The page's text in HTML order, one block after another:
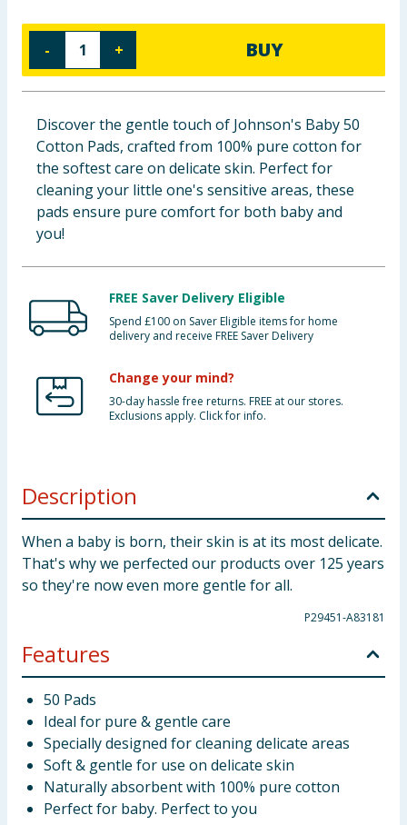
Baby & Kids
Clothing
Groceries
Bulk Buys
- + BUY
Discover the gentle touch of Johnson's Baby 50
Cotton Pads, crafted from 100% pure cotton for
the softest care on delicate skin. Perfect for
cleaning your little one's sensitive areas, these
pads ensure pure comfort for both baby and
you!
FREE Saver Delivery Eligible
Spend £100 on Saver Eligible items for home
delivery and receive FREE Saver Delivery
Change your mind?
30-day hassle free returns. FREE at our stores.
Exclusions apply. Click for info.
Description
When a baby is born, their skin is at its most delicate.
That's why we perfected our products over 125 years
so they're now even more gentle for all.
P29451-A83181
Features
50 Pads
Ideal for pure & gentle care
Specially designed for cleaning delicate areas
Soft & gentle for use on delicate skin
Naturally absorbent with 100% pure cotton
Perfect for baby. Perfect to you